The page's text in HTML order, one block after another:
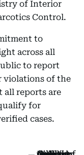
of Interior
Control.
to
across all
to report
violations of the
all reports are
for
cases.